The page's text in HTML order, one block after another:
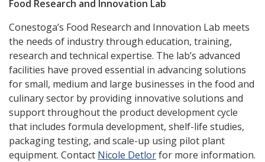
Food Research and Innovation Lab
Conestoga’s Food Research and Innovation Lab meets
the needs of industry through education, training,
research and technical expertise. The lab’s advanced
facilities have proved essential in advancing solutions
for small, medium and large businesses in the food and
culinary sector by providing innovative solutions and
support throughout the product development cycle
that includes formula development, shelf-life studies,
packaging testing, and scale-up using pilot plant
equipment. Contact Nicole Detlorfor more information.